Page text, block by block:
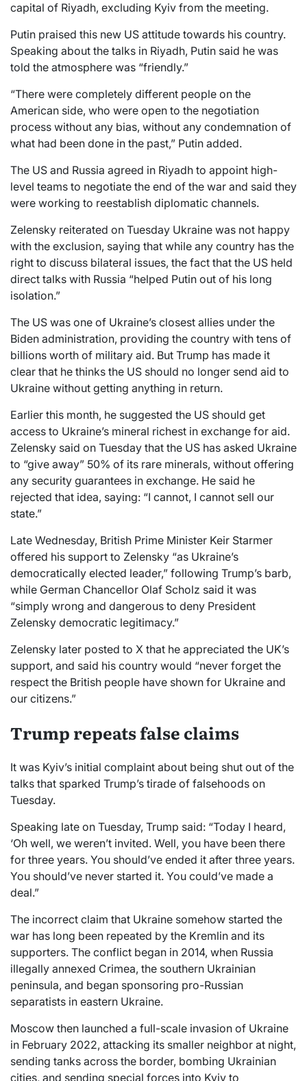
capital of Riyadh, excluding Kyiv from the meeting.
Putin praised this new US attitude towards his country.
Speaking about the talks in Riyadh, Putin said he was
told the atmosphere was “friendly.”
“There were completely different people on the
American side, who were open to the negotiation
process without any bias, without any condemnation of
what had been done in the past,” Putin added.
The US and Russia agreed in Riyadh to appoint high-
level teams to negotiate the end of the war and said they
were working to reestablish diplomatic channels.
Zelensky reiterated on Tuesday Ukraine was not happy
with the exclusion, saying that while any country has the
right to discuss bilateral issues, the fact that the US held
direct talks with Russia “helped Putin out of his long
isolation.”
The US was one of Ukraine’s closest allies under the
Biden administration, providing the country with tens of
billions worth of military aid. But Trump has made it
clear that he thinks the US should no longer send aid to
Ukraine without getting anything in return.
Earlier this month, he suggested the US should get
access to Ukraine’s mineral richest in exchange for aid.
Zelensky said on Tuesday that the US has asked Ukraine
to “give away” 50% of its rare minerals, without offering
any security guarantees in exchange. He said he
rejected that idea, saying: “I cannot, I cannot sell our
state.”
Late Wednesday, British Prime Minister Keir Starmer
offered his support to Zelensky “as Ukraine’s
democratically elected leader,” following Trump’s barb,
while German Chancellor Olaf Scholz said it was
“simply wrong and dangerous to deny President
Zelensky democratic legitimacy.”
Zelensky later posted to X that he appreciated the UK’s
support, and said his country would “never forget the
respect the British people have shown for Ukraine and
our citizens.”
Trump repeats false claims
It was Kyiv’s initial complaint about being shut out of the
talks that sparked Trump’s tirade of falsehoods on
Tuesday.
Speaking late on Tuesday, Trump said: “Today I heard,
‘Oh well, we weren’t invited. Well, you have been there
for three years. You should’ve ended it after three years.
You should’ve never started it. You could’ve made a
deal.”
The incorrect claim that Ukraine somehow started the
war has long been repeated by the Kremlin and its
supporters. The conflict began in 2014, when Russia
illegally annexed Crimea, the southern Ukrainian
peninsula, and began sponsoring pro-Russian
separatists in eastern Ukraine.
Moscow then launched a full-scale invasion of Ukraine
in February 2022, attacking its smaller neighbor at night,
sending tanks across the border, bombing Ukrainian
cities, and sending special forces into Kyiv to